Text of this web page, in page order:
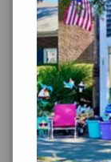
winder
Packaged
Weight
Packed
Size
Kite Sizes